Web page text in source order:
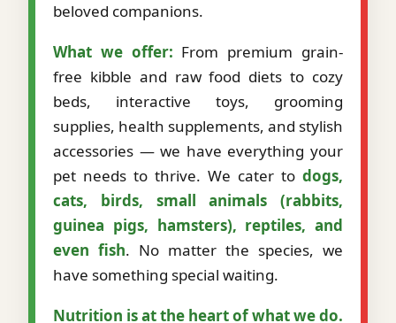
beloved companions.
What we offer: From premium grain-
free kibble and raw food diets to cozy
beds, interactive toys, grooming
supplies, health supplements, and stylish
accessories — we have everything your
pet needs to thrive. We cater to dogs,
cats, birds, small animals (rabbits,
guinea pigs, hamsters), reptiles, and
even fish. No matter the species, we
have something special waiting.
Nutrition is at the heart of what we do.